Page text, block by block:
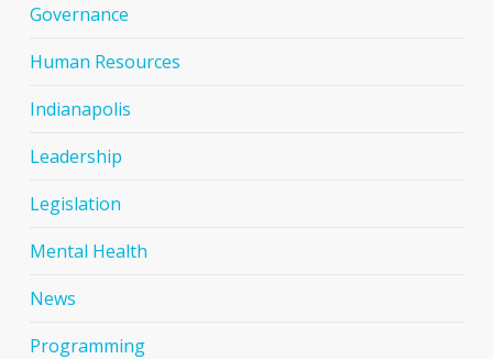
Governance
Human Resources
Indianapolis
Leadership
Legislation
Mental Health
News
Programming